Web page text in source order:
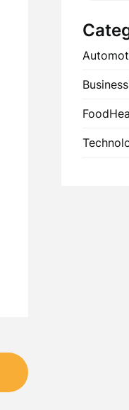
Business
Food